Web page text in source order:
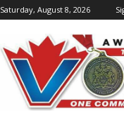
Saturday, August 8, 2026